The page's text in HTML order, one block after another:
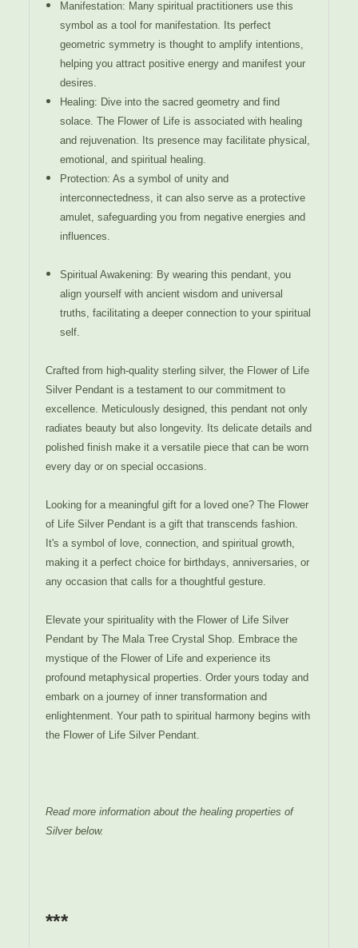
Manifestation: Many spiritual practitioners use this
symbol as a tool for manifestation. Its perfect
geometric symmetry is thought to amplify intentions,
helping you attract positive energy and manifest your
desires.
Healing: Dive into the sacred geometry and find
solace. The Flower of Life is associated with healing
and rejuvenation. Its presence may facilitate physical,
emotional, and spiritual healing.
Protection: As a symbol of unity and
interconnectedness, it can also serve as a protective
amulet, safeguarding you from negative energies and
influences.
Spiritual Awakening: By wearing this pendant, you
align yourself with ancient wisdom and universal
truths, facilitating a deeper connection to your spiritual
self.
Crafted from high-quality sterling silver, the Flower of Life
Silver Pendant is a testament to our commitment to
excellence. Meticulously designed, this pendant not only
radiates beauty but also longevity. Its delicate details and
polished finish make it a versatile piece that can be worn
every day or on special occasions.
Looking for a meaningful gift for a loved one? The Flower
of Life Silver Pendant is a gift that transcends fashion.
It's a symbol of love, connection, and spiritual growth,
making it a perfect choice for birthdays, anniversaries, or
any occasion that calls for a thoughtful gesture.
Elevate your spirituality with the Flower of Life Silver
Pendant by The Mala Tree Crystal Shop. Embrace the
mystique of the Flower of Life and experience its
profound metaphysical properties. Order yours today and
embark on a journey of inner transformation and
enlightenment. Your path to spiritual harmony begins with
the Flower of Life Silver Pendant.
Read more information about the healing properties of
Silver below.
***